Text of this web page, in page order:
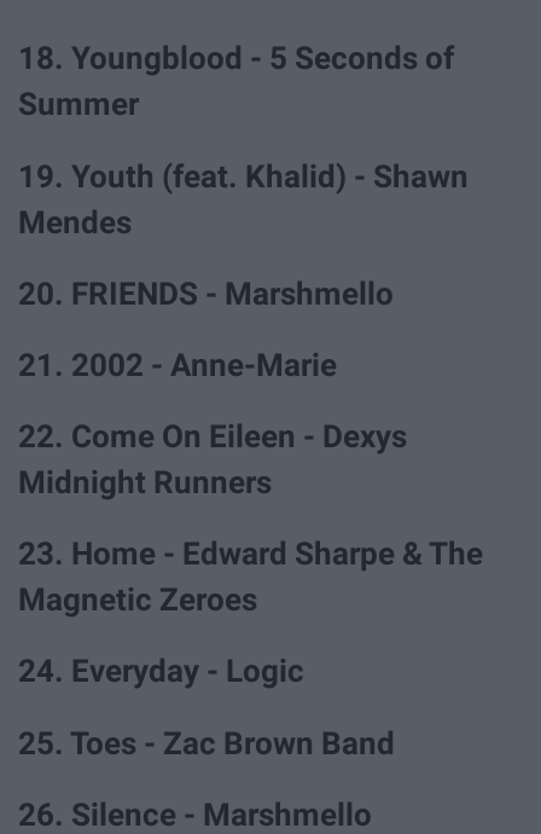
18. Youngblood - 5 Seconds of
Summer
19. Youth (feat. Khalid) - Shawn
Mendes
20. FRIENDS - Marshmello
21. 2002 - Anne-Marie
22. Come On Eileen - Dexys
Midnight Runners
23. Home - Edward Sharpe & The
Magnetic Zeroes
24. Everyday - Logic
25. Toes - Zac Brown Band
26. Silence - Marshmello